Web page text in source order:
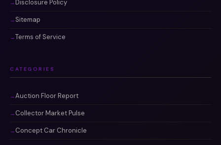
Disclosure Policy
Sitemap
Terms of Service
CATEGORIES
Auction Floor Report
Collector Market Pulse
Concept Car Chronicle